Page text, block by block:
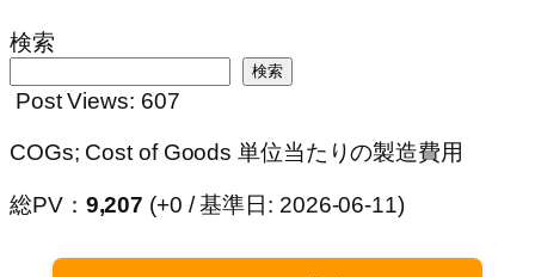
検索
検索
Post Views: 607
COGs; Cost of Goods 単位当たりの製造費用
総PV： 9,207 (+0 / 基準日: 2026-06-11)